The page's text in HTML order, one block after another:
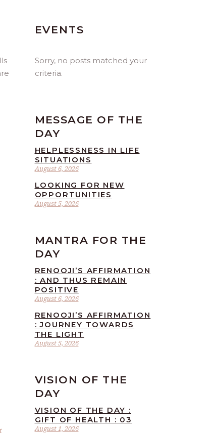
EVENTS
Sorry, no posts matched your
criteria.
MESSAGE OF THE
DAY
August 6, 2026
HELPLESSNESS IN LIFE
SITUATIONS
August 5, 2026
LOOKING FOR NEW
OPPORTUNITIES
MANTRA FOR THE
DAY
August 6, 2026
RENOOJI’S AFFIRMATION
: AND THUS REMAIN
POSITIVE
August 5, 2026
RENOOJI’S AFFIRMATION
: JOURNEY TOWARDS
THE LIGHT
VISION OF THE
DAY
August 1, 2026
VISION OF THE DAY :
GIFT OF HEALTH : 03